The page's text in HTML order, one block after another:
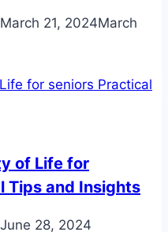
March 21, 2024March
of Life for
Tips and Insights
June 28, 2024